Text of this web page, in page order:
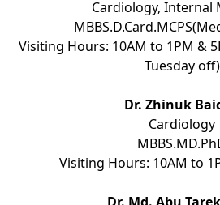
Cardiology, Internal
Visiting Hours: 10AM to 1PM &
Tuesday off)
Dr. Zhinuk
Cardiology
Visiting Hours: 10AM to